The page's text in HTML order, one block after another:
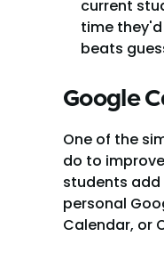
current
time
beats
Google
One of the
do to
students
personal
Calendar, or